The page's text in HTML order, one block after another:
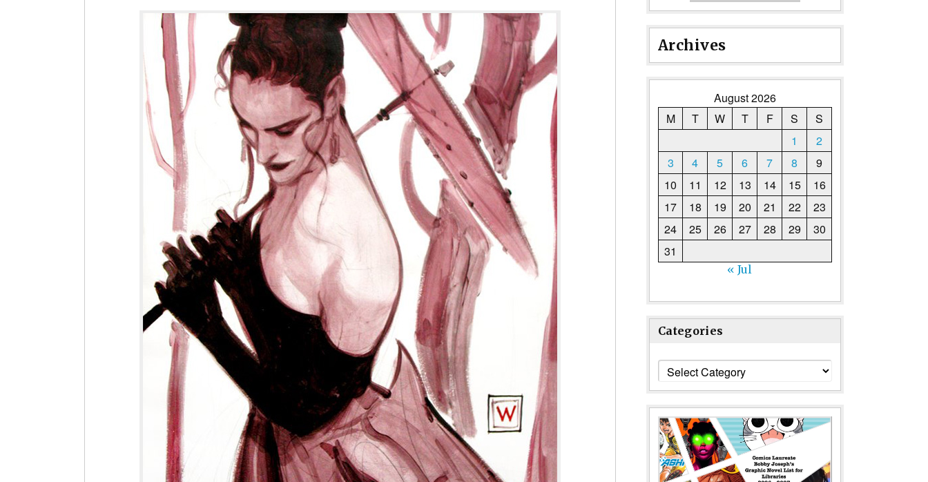
Archives
August 2026
M
T W T F S
S
1
2
3
4 5 6 7 8
9
10
11 12 13 14 15
16
17
18 19 20 21 22
23
24
25 26 27 28 29
30
31
« Jul
Categories
Categories